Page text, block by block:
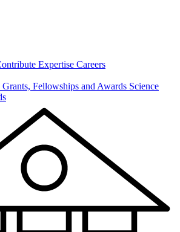
Expertise Careers
Grants, Fellowships and Awards Science